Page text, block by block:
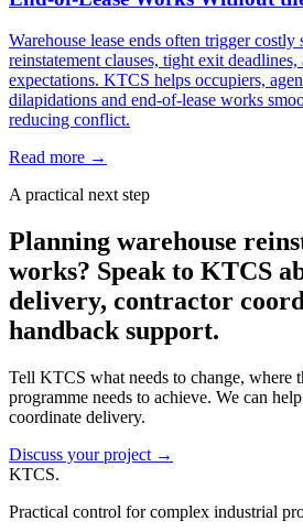
Warehouse lease ends often trigger costly
reinstatement clauses, tight exit
expectations. KTCS helps occupiers,
dilapidations and end-of-lease works
reducing conflict.
Read more →
A practical next step
Planning warehouse
works? Speak to KTCS
delivery, contractor
handback support.
Tell KTCS what needs to change, where
programme needs to achieve. We can
coordinate delivery.
Discuss your project →
KTCS.
Practical control for complex industrial